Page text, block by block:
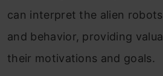
can interpret the alien
and behavior, providing
their motivations and goals.